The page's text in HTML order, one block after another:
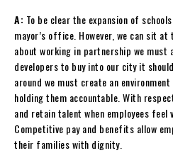
A: To be clear the expansion of
mayor’s office. However, we can sit
about working in partnership we must
developers to buy into our city it
around we must create an
holding them accountable. With
and retain talent when employees feel
Competitive pay and benefits allow
their families with dignity.